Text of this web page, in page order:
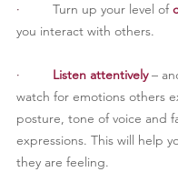
· Turn up your level of
you interact with others.
· Listen attentively –
watch for emotions others
posture, tone of voice and
expressions. This will help
they are feeling.